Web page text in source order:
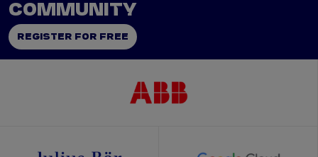
COMMUNITY
REGISTER FOR FREE